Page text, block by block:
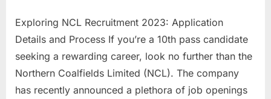
Exploring NCL Recruitment 2023: Application
Details and Process If you’re a 10th pass candidate
seeking a rewarding career, look no further than the
Northern Coalfields Limited (NCL). The company
has recently announced a plethora of job openings